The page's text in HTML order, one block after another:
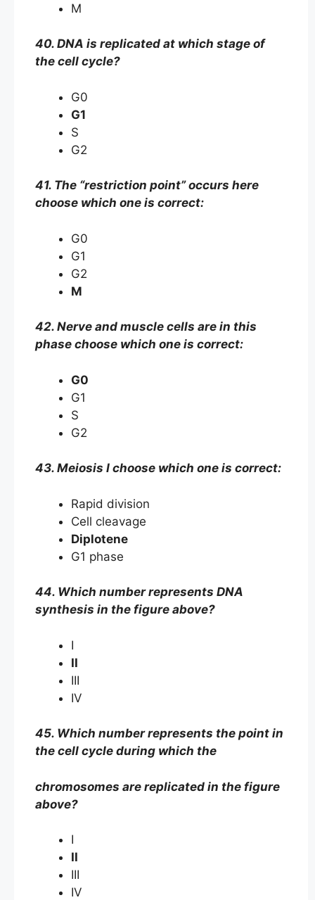
M
40. DNA is replicated at which stage of
the cell cycle?
G0
G1
S
G2
41. The “restriction point” occurs here
choose which one is correct:
G0
G1
G2
M
42. Nerve and muscle cells are in this
phase choose which one is correct:
G0
G1
S
G2
43. Meiosis I choose which one is correct:
Rapid division
Cell cleavage
Diplotene
G1 phase
44. Which number represents DNA
synthesis in the figure above?
I
II
III
IV
45. Which number represents the point in
the cell cycle during which the
chromosomes are replicated in the figure
above?
I
II
III
IV